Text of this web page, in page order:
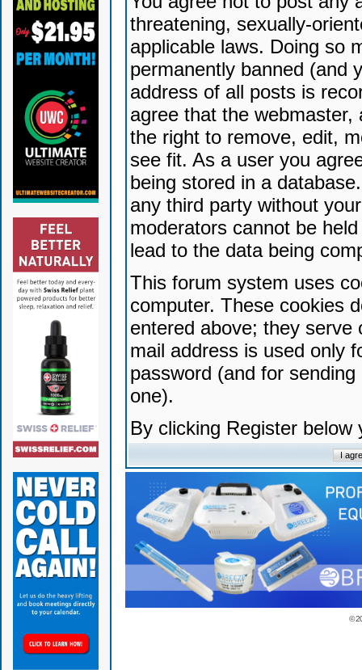
threatening, sexually-
applicable laws. Doing so
permanently banned (and
address of all posts is
agree that the
the right to remove, edit,
see fit. As a user you
being stored in a
any third party without
moderators cannot be
lead to the data being
This forum system uses
computer. These cookies
entered above; they serve
mail address is used only
password (and for
one).
By clicking Register
©